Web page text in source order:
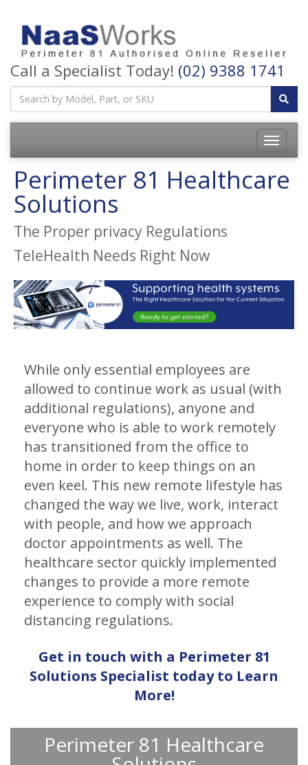
Call a Specialist Today! (02) 9388 1741
Perimeter 81 Healthcare
Solutions
The Proper privacy Regulations
TeleHealth Needs Right Now
While only essential employees are
allowed to continue work as usual (with
additional regulations), anyone and
everyone who is able to work remotely
has transitioned from the office to
home in order to keep things on an
even keel. This new remote lifestyle has
changed the way we live, work, interact
with people, and how we approach
doctor appointments as well. The
healthcare sector quickly implemented
changes to provide a more remote
experience to comply with social
distancing regulations.
Get in touch with a Perimeter 81
Solutions Specialist today to Learn
More!
Perimeter 81 Healthcare